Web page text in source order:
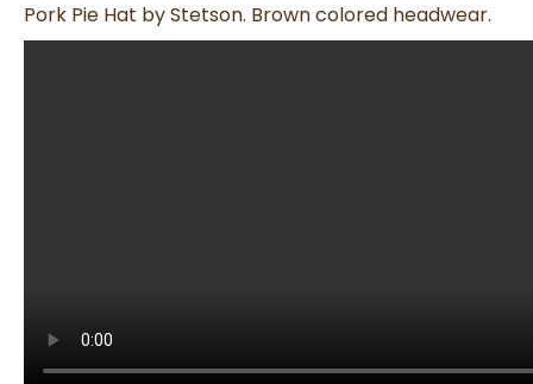
Pork Pie Hat by Stetson. Brown colored headwear.